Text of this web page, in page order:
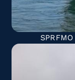
SPRFMO